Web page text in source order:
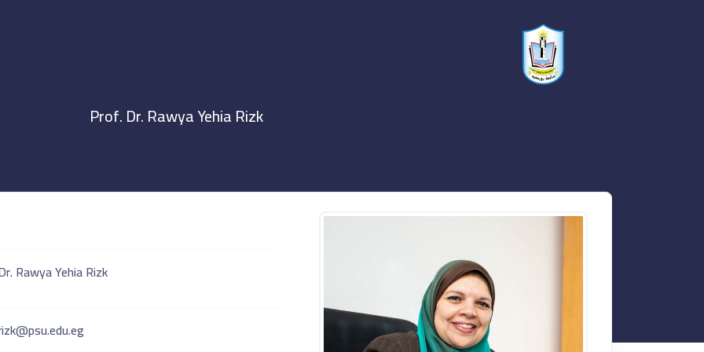
Prof. Dr. Rawya Yehia Rizk
Rawya Yehia Rizk